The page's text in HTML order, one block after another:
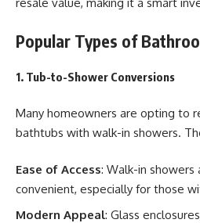
Popular Types of
1. Tub-to-Shower Conversions
Many homeowners are opting to
bathtubs with walk-in showers.
Ease of Access: Walk-in showers
convenient, especially for those
Modern Appeal: Glass